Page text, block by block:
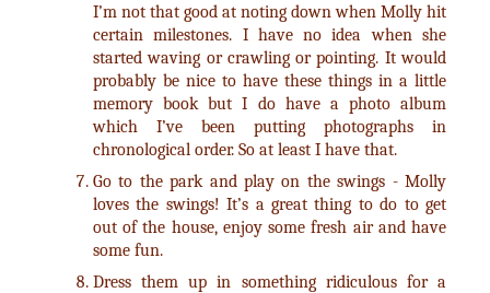
I’m not that good at noting down when Molly hit
certain milestones. I have no idea when she
started waving or crawling or pointing. It would
probably be nice to have these things in a little
memory book but I do have a photo album
which I’ve been putting photographs in
chronological order. So at least I have that.
Go to the park and play on the swings - Molly
loves the swings! It’s a great thing to do to get
out of the house, enjoy some fresh air and have
some fun.
Dress them up in something ridiculous for a